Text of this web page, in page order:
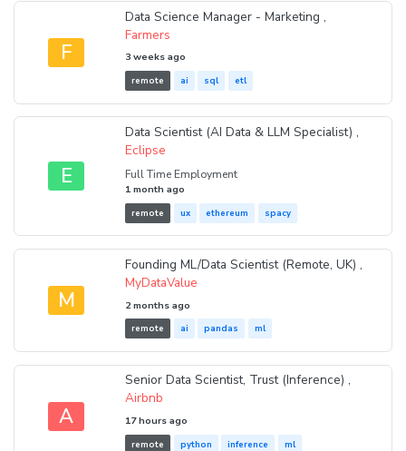
F
Data Science Manager - Marketing ,
Farmers
3 weeks ago
remote ai sql etl
E
Data Scientist (AI Data & LLM Specialist) ,
Eclipse
Full Time Employment
1 month ago
remote ux ethereum spacy
M
Founding ML/Data Scientist (Remote, UK) ,
MyDataValue
2 months ago
remote ai pandas ml
A
Senior Data Scientist, Trust (Inference) ,
Airbnb
17 hours ago
remote python inference ml